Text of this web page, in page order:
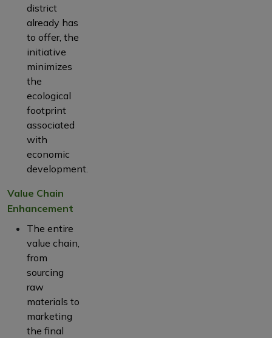
district
already has
to offer, the
initiative
minimizes
the
ecological
footprint
associated
with
economic
development.
Value Chain
Enhancement
The entire
value chain,
from
sourcing
raw
materials to
marketing
the final